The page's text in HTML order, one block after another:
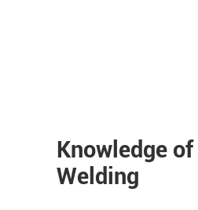
Knowledge
Welding